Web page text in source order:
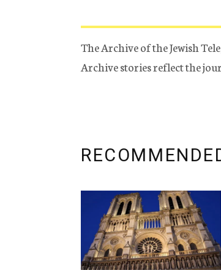
The Archive of the Jewish
Archive stories reflect the